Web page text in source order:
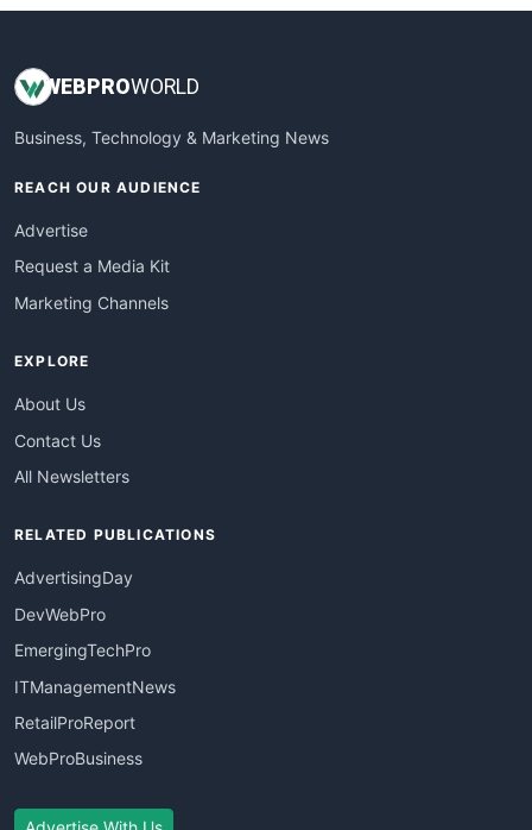
WEBPROWORLD
Business, Technology & Marketing News
REACH OUR AUDIENCE
Advertise
Request a Media Kit
Marketing Channels
EXPLORE
About Us
Contact Us
All Newsletters
RELATED PUBLICATIONS
AdvertisingDay
DevWebPro
EmergingTechPro
ITManagementNews
RetailProReport
WebProBusiness